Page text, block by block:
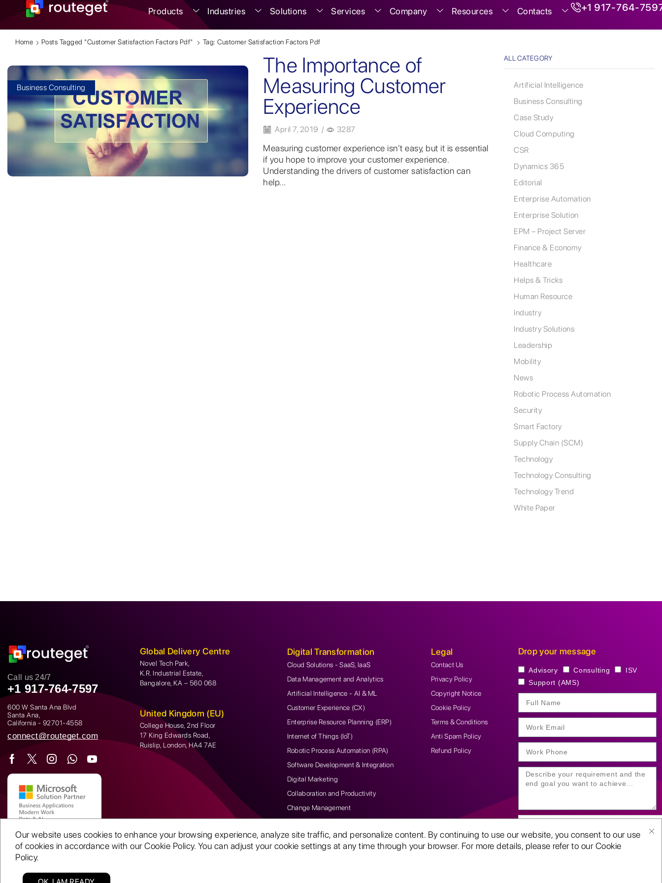
Products Industries Solutions Services Company Resources Contacts +1 917-764-
Home Posts Tagged "customer Satisfaction Factors Pdf" Tag: Customer Satisfaction Factors Pdf
Business Consulting
The Importance of
Measuring Customer
Experience
April 7, 2019 / 3287
Measuring customer experience isn’t easy, but it is essential
if you hope to improve your customer experience.
Understanding the drivers of customer satisfaction can
help...
ALL CATEGORY
Artificial Intelligence
Business Consulting
Case Study
Cloud Computing
CSR
Dynamics 365
Editorial
Enterprise Automation
Enterprise Solution
EPM – Project Server
Finance & Economy
Healthcare
Helps & Tricks
Human Resource
Industry
Industry Solutions
Leadership
Mobility
News
Robotic Process Automation
Security
Smart Factory
Supply Chain (SCM)
Technology
Technology Consulting
Technology Trend
White Paper
Our website uses cookies to enhance your browsing experience, analyze site traffic, and personalize content. By continuing to use our website, you consent to our use
of cookies in accordance with our Cookie Policy. You can adjust your cookie settings at any time through your browser. For more details, please refer to our Cookie
Policy.
Call us 24/7
+1 917-764-7597
600 W Santa Ana Blvd
Santa Ana,
California - 92701-4558
connect@routeget.com
Global Delivery Centre
Novel Tech Park,
K.R. Industrial Estate,
Bangalore, KA – 560 068
United Kingdom (EU)
College House, 2nd Floor
17 King Edwards Road,
Ruislip, London, HA4 7AE
Digital Transformation
Cloud Solutions - SaaS, IaaS
Data Management and Analytics
Artificial Intelligence - AI & ML
Customer Experience (CX)
Enterprise Resource Planning (ERP)
Internet of Things (IoT)
Robotic Process Automation (RPA)
Software Development & Integration
Digital Marketing
Collaboration and Productivity
Change Management
Legal
Contact Us
Privacy Policy
Copyright Notice
Cookie Policy
Terms & Conditions
Anti Spam Policy
Refund Policy
Drop your message
Advisory Consulting
ISV
Support (AMS)